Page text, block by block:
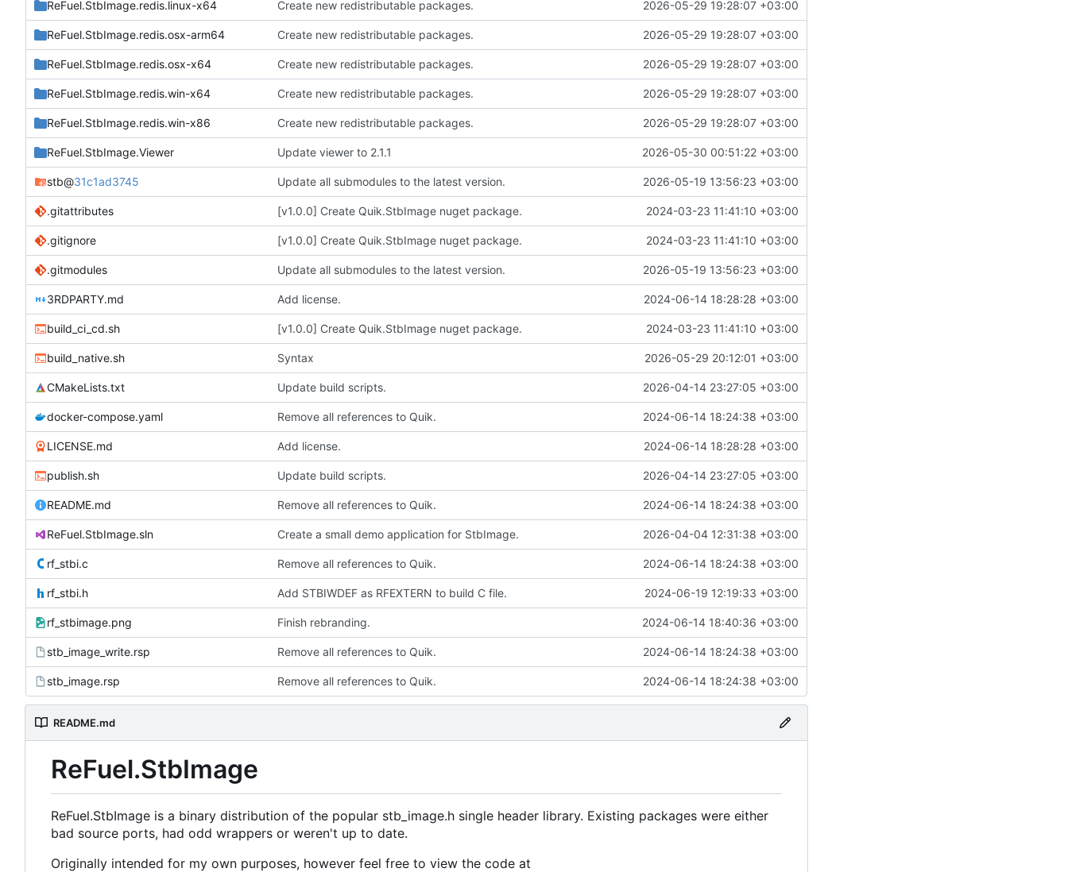
ReFuel.StbImage.redis.linux-x64 Create new redistributable packages. 2026-05-29 19:28:07 +03:00
ReFuel.StbImage.redis.osx-arm64 Create new redistributable packages. 2026-05-29 19:28:07 +03:00
ReFuel.StbImage.redis.osx-x64 Create new redistributable packages. 2026-05-29 19:28:07 +03:00
ReFuel.StbImage.redis.win-x64 Create new redistributable packages. 2026-05-29 19:28:07 +03:00
ReFuel.StbImage.redis.win-x86 Create new redistributable packages. 2026-05-29 19:28:07 +03:00
ReFuel.StbImage.Viewer Update viewer to 2.1.1 2026-05-30 00:51:22 +03:00
stb@31c1ad3745 Update all submodules to the latest version. 2026-05-19 13:56:23 +03:00
.gitattributes [v1.0.0] Create Quik.StbImage nuget package. 2024-03-23 11:41:10 +03:00
.gitignore [v1.0.0] Create Quik.StbImage nuget package. 2024-03-23 11:41:10 +03:00
.gitmodules Update all submodules to the latest version. 2026-05-19 13:56:23 +03:00
3RDPARTY.md Add license. 2024-06-14 18:28:28 +03:00
build_ci_cd.sh [v1.0.0] Create Quik.StbImage nuget package. 2024-03-23 11:41:10 +03:00
build_native.sh Syntax 2026-05-29 20:12:01 +03:00
CMakeLists.txt Update build scripts. 2026-04-14 23:27:05 +03:00
docker-compose.yaml Remove all references to Quik. 2024-06-14 18:24:38 +03:00
LICENSE.md Add license. 2024-06-14 18:28:28 +03:00
publish.sh Update build scripts. 2026-04-14 23:27:05 +03:00
README.md Remove all references to Quik. 2024-06-14 18:24:38 +03:00
ReFuel.StbImage.sln Create a small demo application for StbImage. 2026-04-04 12:31:38 +03:00
rf_stbi.c Remove all references to Quik. 2024-06-14 18:24:38 +03:00
rf_stbi.h Add STBIWDEF as RFEXTERN to build C file. 2024-06-19 12:19:33 +03:00
rf_stbimage.png Finish rebranding. 2024-06-14 18:40:36 +03:00
stb_image_write.rsp Remove all references to Quik. 2024-06-14 18:24:38 +03:00
stb_image.rsp Remove all references to Quik. 2024-06-14 18:24:38 +03:00
README.md
ReFuel.StbImage
ReFuel.StbImage is a binary distribution of the popular stb_image.h single header library. Existing packages were either
bad source ports, had odd wrappers or weren't up to date.
Originally intended for my own purposes, however feel free to view the code at